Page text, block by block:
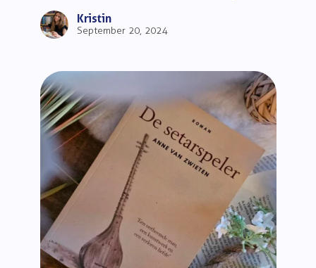
Kristin
September 20, 2024